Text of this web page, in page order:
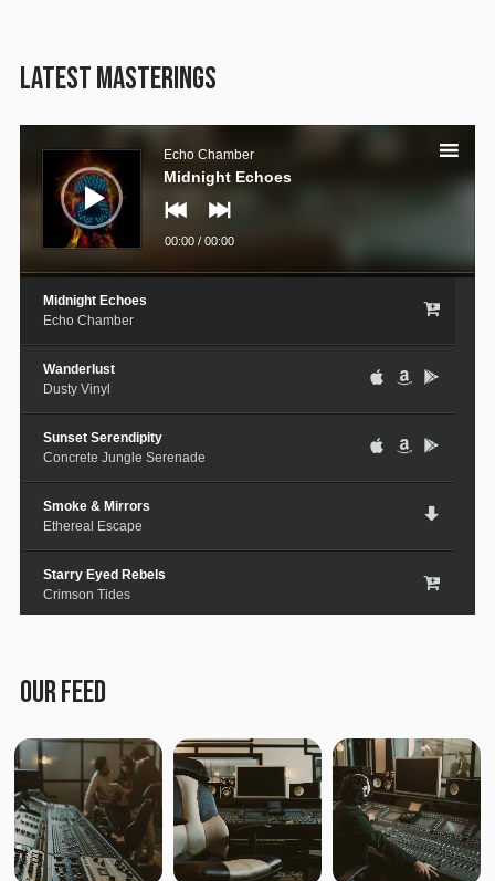
LATEST MASTERINGS
Audio
Echo Chamber
Midnight Echoes
00:00/ 00:00
Midnight Echoes
Echo Chamber
Wanderlust
Dusty Vinyl
Sunset Serendipity
Concrete Jungle Serenade
Smoke & Mirrors
Ethereal Escape
Starry Eyed Rebels
Crimson Tides
OUR FEED